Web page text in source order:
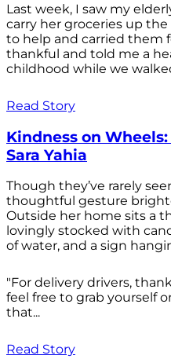
Last week, I saw my
carry her groceries up
to help and carried them
thankful and told me a
childhood while we
Read Story
Kindness on
Sara Yahia
Though they’ve rarely
thoughtful gesture
Outside her home sits a
lovingly stocked with
of water, and a sign
"For delivery drivers,
feel free to grab yourself
that...
Read Story